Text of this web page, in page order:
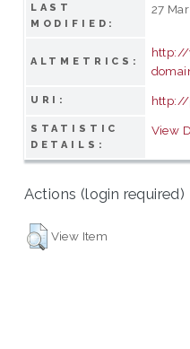
LAST
MODIFIED:
27
ALTMETRICS:
http://
URI:
STATISTIC
DETAILS:
View
Actions (login required)
View Item